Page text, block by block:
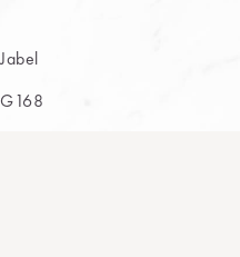
Jabel
G168